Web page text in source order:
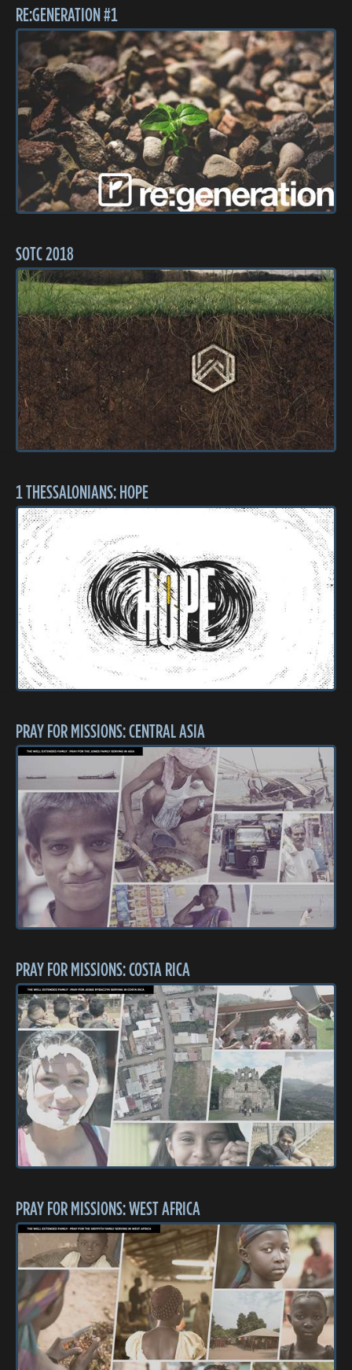
RE:GENERATION #1
SOTC 2018
1 THESSALONIANS: HOPE
PRAY FOR MISSIONS: CENTRAL ASIA
PRAY FOR MISSIONS: COSTA RICA
PRAY FOR MISSIONS: WEST AFRICA